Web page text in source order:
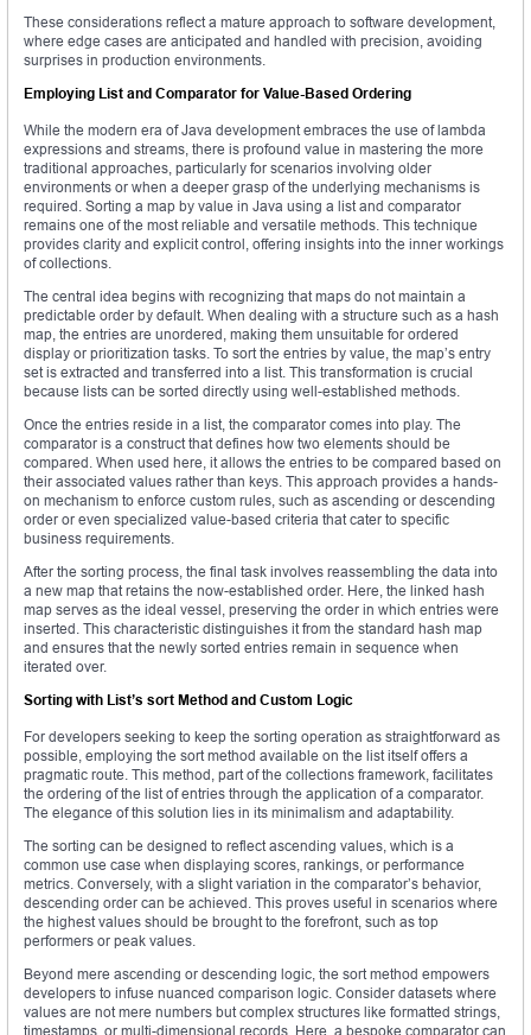
These considerations reflect a mature approach to software development,
where edge cases are anticipated and handled with precision, avoiding
surprises in production environments.
Employing List and Comparator for Value-Based Ordering
While the modern era of Java development embraces the use of lambda
expressions and streams, there is profound value in mastering the more
traditional approaches, particularly for scenarios involving older
environments or when a deeper grasp of the underlying mechanisms is
required. Sorting a map by value in Java using a list and comparator
remains one of the most reliable and versatile methods. This technique
provides clarity and explicit control, offering insights into the inner workings
of collections.
The central idea begins with recognizing that maps do not maintain a
predictable order by default. When dealing with a structure such as a hash
map, the entries are unordered, making them unsuitable for ordered
display or prioritization tasks. To sort the entries by value, the map’s entry
set is extracted and transferred into a list. This transformation is crucial
because lists can be sorted directly using well-established methods.
Once the entries reside in a list, the comparator comes into play. The
comparator is a construct that defines how two elements should be
compared. When used here, it allows the entries to be compared based on
their associated values rather than keys. This approach provides a hands-
on mechanism to enforce custom rules, such as ascending or descending
order or even specialized value-based criteria that cater to specific
business requirements.
After the sorting process, the final task involves reassembling the data into
a new map that retains the now-established order. Here, the linked hash
map serves as the ideal vessel, preserving the order in which entries were
inserted. This characteristic distinguishes it from the standard hash map
and ensures that the newly sorted entries remain in sequence when
iterated over.
Sorting with List’s sort Method and Custom Logic
For developers seeking to keep the sorting operation as straightforward as
possible, employing the sort method available on the list itself offers a
pragmatic route. This method, part of the collections framework, facilitates
the ordering of the list of entries through the application of a comparator.
The elegance of this solution lies in its minimalism and adaptability.
The sorting can be designed to reflect ascending values, which is a
common use case when displaying scores, rankings, or performance
metrics. Conversely, with a slight variation in the comparator’s behavior,
descending order can be achieved. This proves useful in scenarios where
the highest values should be brought to the forefront, such as top
performers or peak values.
Beyond mere ascending or descending logic, the sort method empowers
developers to infuse nuanced comparison logic. Consider datasets where
values are not mere numbers but complex structures like formatted strings,
timestamps, or multi-dimensional records. Here, a bespoke comparator can